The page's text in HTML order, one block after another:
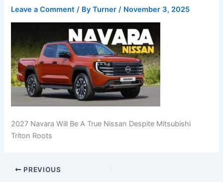
Leave a Comment / ByTurner/ November 3, 2025
2027 Navara Will Be A True Nissan Despite Mitsubishi
Triton Roots
PREVIOUS